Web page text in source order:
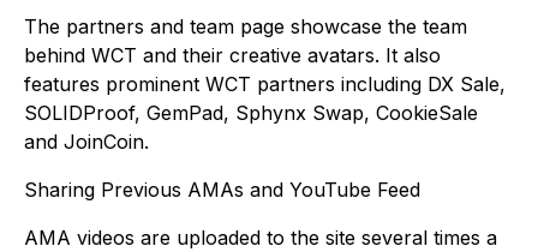
The partners and team page showcase the team
behind WCT and their creative avatars. It also
features prominent WCT partners including DX Sale,
SOLIDProof, GemPad, Sphynx Swap, CookieSale
and JoinCoin.
Sharing Previous AMAs and YouTube Feed
AMA videos are uploaded to the site several times a